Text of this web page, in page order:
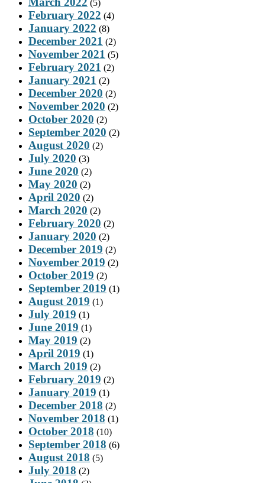
(5)
February 2022 (4)
January 2022 (8)
December 2021 (2)
November 2021 (5)
February 2021 (2)
January 2021 (2)
December 2020 (2)
November 2020 (2)
October 2020 (2)
September 2020 (2)
August 2020 (2)
July 2020 (3)
June 2020 (2)
May 2020 (2)
April 2020 (2)
March 2020 (2)
February 2020 (2)
January 2020 (2)
December 2019 (2)
November 2019 (2)
October 2019 (2)
September 2019 (1)
August 2019 (1)
July 2019 (1)
June 2019 (1)
May 2019 (2)
April 2019 (1)
March 2019 (2)
February 2019 (2)
January 2019 (1)
December 2018 (2)
November 2018 (1)
October 2018 (10)
September 2018 (6)
August 2018 (5)
July 2018 (2)